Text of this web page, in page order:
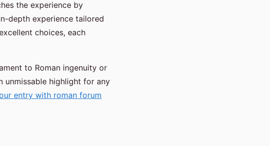
the experience by
depth experience tailored
choices, each
to Roman ingenuity or
unmissable highlight for any
entry with roman forum